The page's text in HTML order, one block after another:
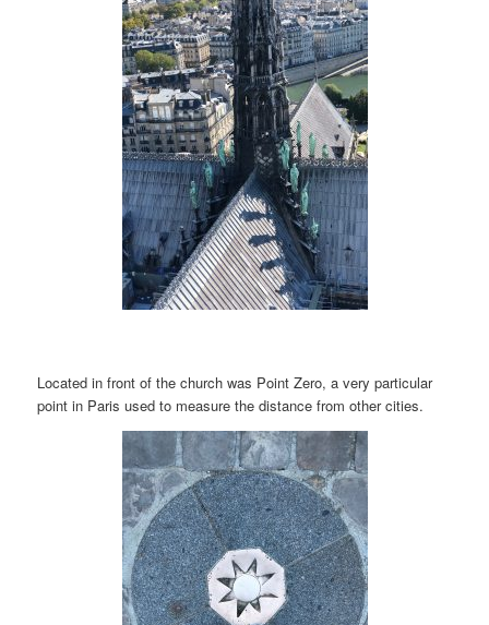
Located in front of the church was Point Zero, a very particular
point in Paris used to measure the distance from other cities.